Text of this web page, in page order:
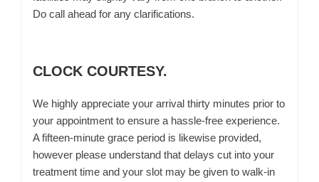
Do call ahead for any clarifications.
CLOCK COURTESY.
We highly appreciate your arrival thirty minutes prior to
your appointment to ensure a hassle-free experience.
A fifteen-minute grace period is likewise provided,
however please understand that delays cut into your
treatment time and your slot may be given to walk-in